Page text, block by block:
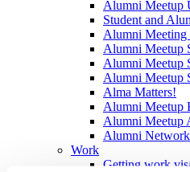
Alumni Meetup
Student and
Alumni Meeting
Alumni Meetup
Alumni Meetup
Alumni Meetup
Alma Matters!
Alumni Meetup
Alumni Meetup
Alumni
Work
Getting work